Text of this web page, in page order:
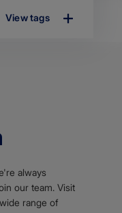
View tags
always
our team. Visit
range of